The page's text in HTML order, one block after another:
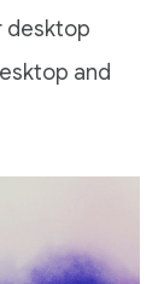
desktop
and